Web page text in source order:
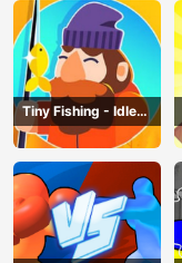
Tiny Fishing - Idle
Fishing Game